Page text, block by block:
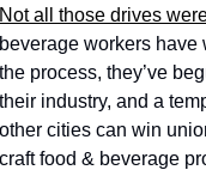
Not all those drives
beverage workers have
the process, they’ve
their industry, and a
other cities can win
craft food & beverage